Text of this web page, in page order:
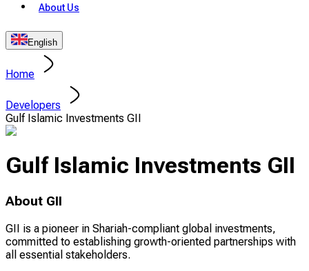
About Us
English
Home
Developers
Gulf Islamic Investments GII
Gulf Islamic Investments GII
About GII
GII is a pioneer in Shariah-compliant global investments,
committed to establishing growth-oriented partnerships with
all essential stakeholders.